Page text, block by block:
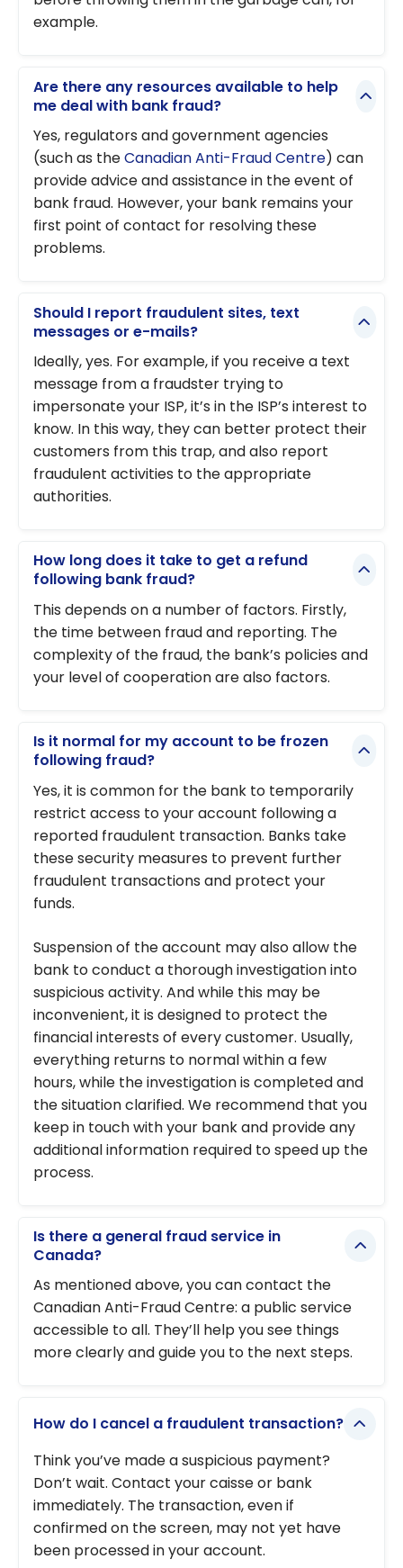
example.
Are there any resources available to help
me deal with bank fraud?
Yes, regulators and government agencies
(such as theCanadian Anti-Fraud Centre) can
provide advice and assistance in the event of
bank fraud. However, your bank remains your
first point of contact for resolving these
problems.
Should I report fraudulent sites, text
messages or e-mails?
Ideally, yes. For example, if you receive a text
message from a fraudster trying to
impersonate your ISP, it’s in the ISP’s interest to
know. In this way, they can better protect their
customers from this trap, and also report
fraudulent activities to the appropriate
authorities.
How long does it take to get a refund
following bank fraud?
This depends on a number of factors. Firstly,
the time between fraud and reporting. The
complexity of the fraud, the bank’s policies and
your level of cooperation are also factors.
Is it normal for my account to be frozen
following fraud?
Yes, it is common for the bank to temporarily
restrict access to your account following a
reported fraudulent transaction. Banks take
these security measures to prevent further
fraudulent transactions and protect your
funds.
Suspension of the account may also allow the
bank to conduct a thorough investigation into
suspicious activity. And while this may be
inconvenient, it is designed to protect the
financial interests of every customer. Usually,
everything returns to normal within a few
hours, while the investigation is completed and
the situation clarified. We recommend that you
keep in touch with your bank and provide any
additional information required to speed up the
process.
Is there a general fraud service in
Canada?
As mentioned above, you can contact the
Canadian Anti-Fraud Centre: a public service
accessible to all. They’ll help you see things
more clearly and guide you to the next steps.
How do I cancel a fraudulent transaction?
Think you’ve made a suspicious payment?
Don’t wait. Contact your caisse or bank
immediately. The transaction, even if
confirmed on the screen, may not yet have
been processed in your account.